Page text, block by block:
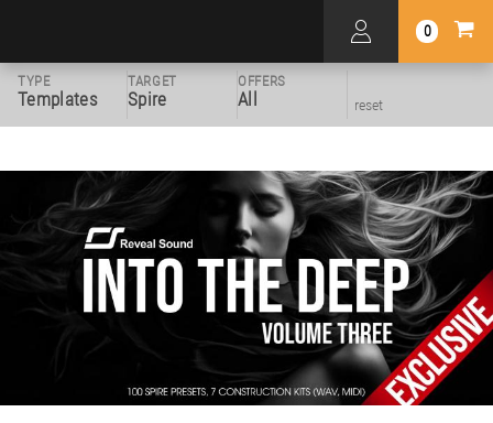
0
TYPE
Templates
TARGET
Spire
OFFERS
All reset